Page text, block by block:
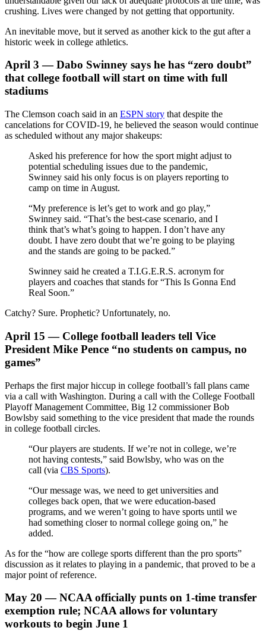
crushing. Lives were changed by not getting that opportunity.
An inevitable move, but it served as another kick to the gut after a
historic week in college athletics.
April 3 — Dabo Swinney says he has “zero doubt”
that college football will start on time with full
stadiums
The Clemson coach said in an ESPN story that despite the
cancelations for COVID-19, he believed the season would continue
as scheduled without any major shakeups:
Asked his preference for how the sport might adjust to
potential scheduling issues due to the pandemic,
Swinney said his only focus is on players reporting to
camp on time in August.
“My preference is let’s get to work and go play,”
Swinney said. “That’s the best-case scenario, and I
think that’s what’s going to happen. I don’t have any
doubt. I have zero doubt that we’re going to be playing
and the stands are going to be packed.”
Swinney said he created a T.I.G.E.R.S. acronym for
players and coaches that stands for “This Is Gonna End
Real Soon.”
Catchy? Sure. Prophetic? Unfortunately, no.
April 15 — College football leaders tell Vice
President Mike Pence “no students on campus, no
games”
Perhaps the first major hiccup in college football’s fall plans came
via a call with Washington. During a call with the College Football
Playoff Management Committee, Big 12 commissioner Bob
Bowlsby said something to the vice president that made the rounds
in college football circles.
“Our players are students. If we’re not in college, we’re
not having contests,” said Bowlsby, who was on the
call (via CBS Sports).
“Our message was, we need to get universities and
colleges back open, that we were education-based
programs, and we weren’t going to have sports until we
had something closer to normal college going on,” he
added.
As for the “how are college sports different than the pro sports”
discussion as it relates to playing in a pandemic, that proved to be a
major point of reference.
May 20 — NCAA officially punts on 1-time transfer
exemption rule; NCAA allows for voluntary
workouts to begin June 1